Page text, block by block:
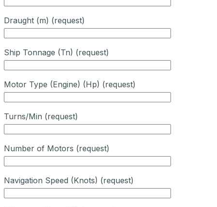
Draught (m) (request)
Ship Tonnage (Tn) (request)
Motor Type (Engine) (Hp) (request)
Turns/Min (request)
Number of Motors (request)
Navigation Speed (Knots) (request)